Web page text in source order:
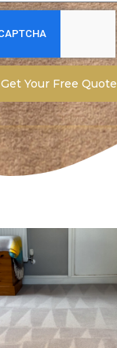
Get Your Free Quote